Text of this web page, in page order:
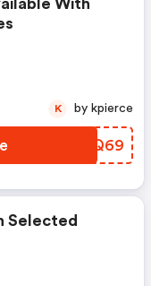
With
PDHQ69
K by kpierce
Selected